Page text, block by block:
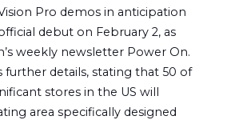
Pro demos in anticipation
debut on February 2, as
weekly newsletter Power On.
further details, stating that 50 of
stores in the US will
area specifically designed